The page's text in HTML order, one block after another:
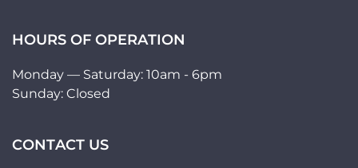
HOURS OF OPERATION
Monday — Saturday: 10am - 6pm
Sunday: Closed
CONTACT US